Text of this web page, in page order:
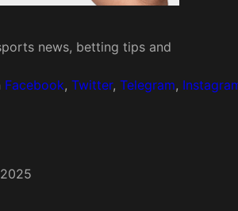
news, betting tips and
Facebook, Twitter, Telegram,